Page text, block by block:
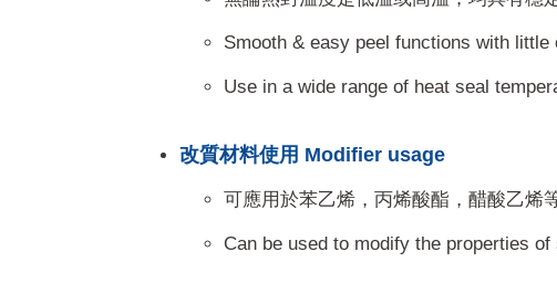
Smooth & easy peel functions with little
Use in a wide range of heat seal
改質材料使用 Modifier usage
可應用於苯乙烯，丙烯酸酯，醋酸乙烯
Can be used to modify the properties